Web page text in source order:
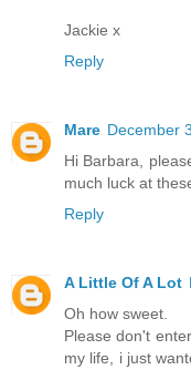
Jackie x
Reply
Mare December
Hi Barbara,
much luck at
Reply
A Little Of A Lot
Oh how sweet.
Please don't
my life, i just